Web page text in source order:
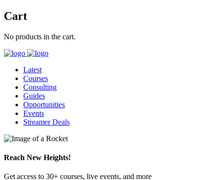
Cart
No products in the cart.
Latest
Courses
Consulting
Guides
Opportunities
Events
Streamer Deals
Reach New Heights!
Get access to 30+ courses, live events, and more